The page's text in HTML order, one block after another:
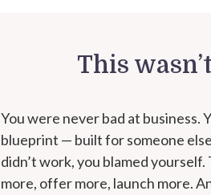
This
You were never bad at business.
blueprint — built for someone
didn’t work, you blamed
more, offer more, launch more.